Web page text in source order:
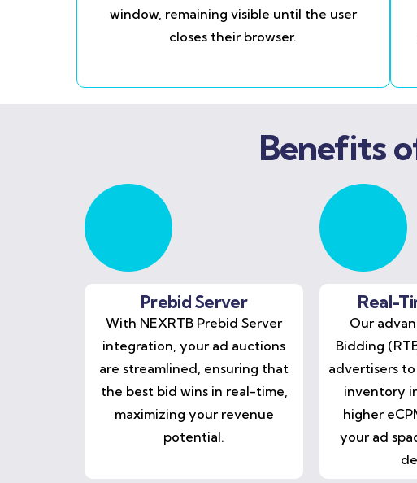
window, remaining visible until the user
closes their browser.
Benefits
Prebid Server
With NEXRTB Prebid Server
integration, your ad auctions
are streamlined, ensuring that
the best bid wins in real-time,
maximizing your revenue
potential.
Real-
Our
Bidding
advertisers
inventory
higher
your ad